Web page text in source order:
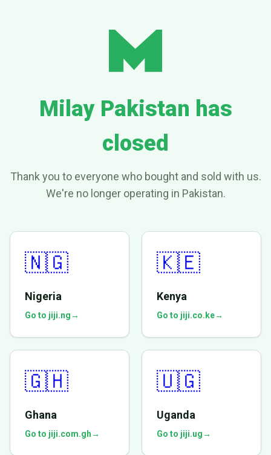
Milay Pakistan has
closed
Thank you to everyone who bought and sold with us.
We're no longer operating in Pakistan.
🇳🇬
Nigeria
Go to jiji.ng→
🇰🇪
Kenya
Go to jiji.co.ke→
🇬🇭
Ghana
Go to jiji.com.gh→
🇺🇬
Uganda
Go to jiji.ug→